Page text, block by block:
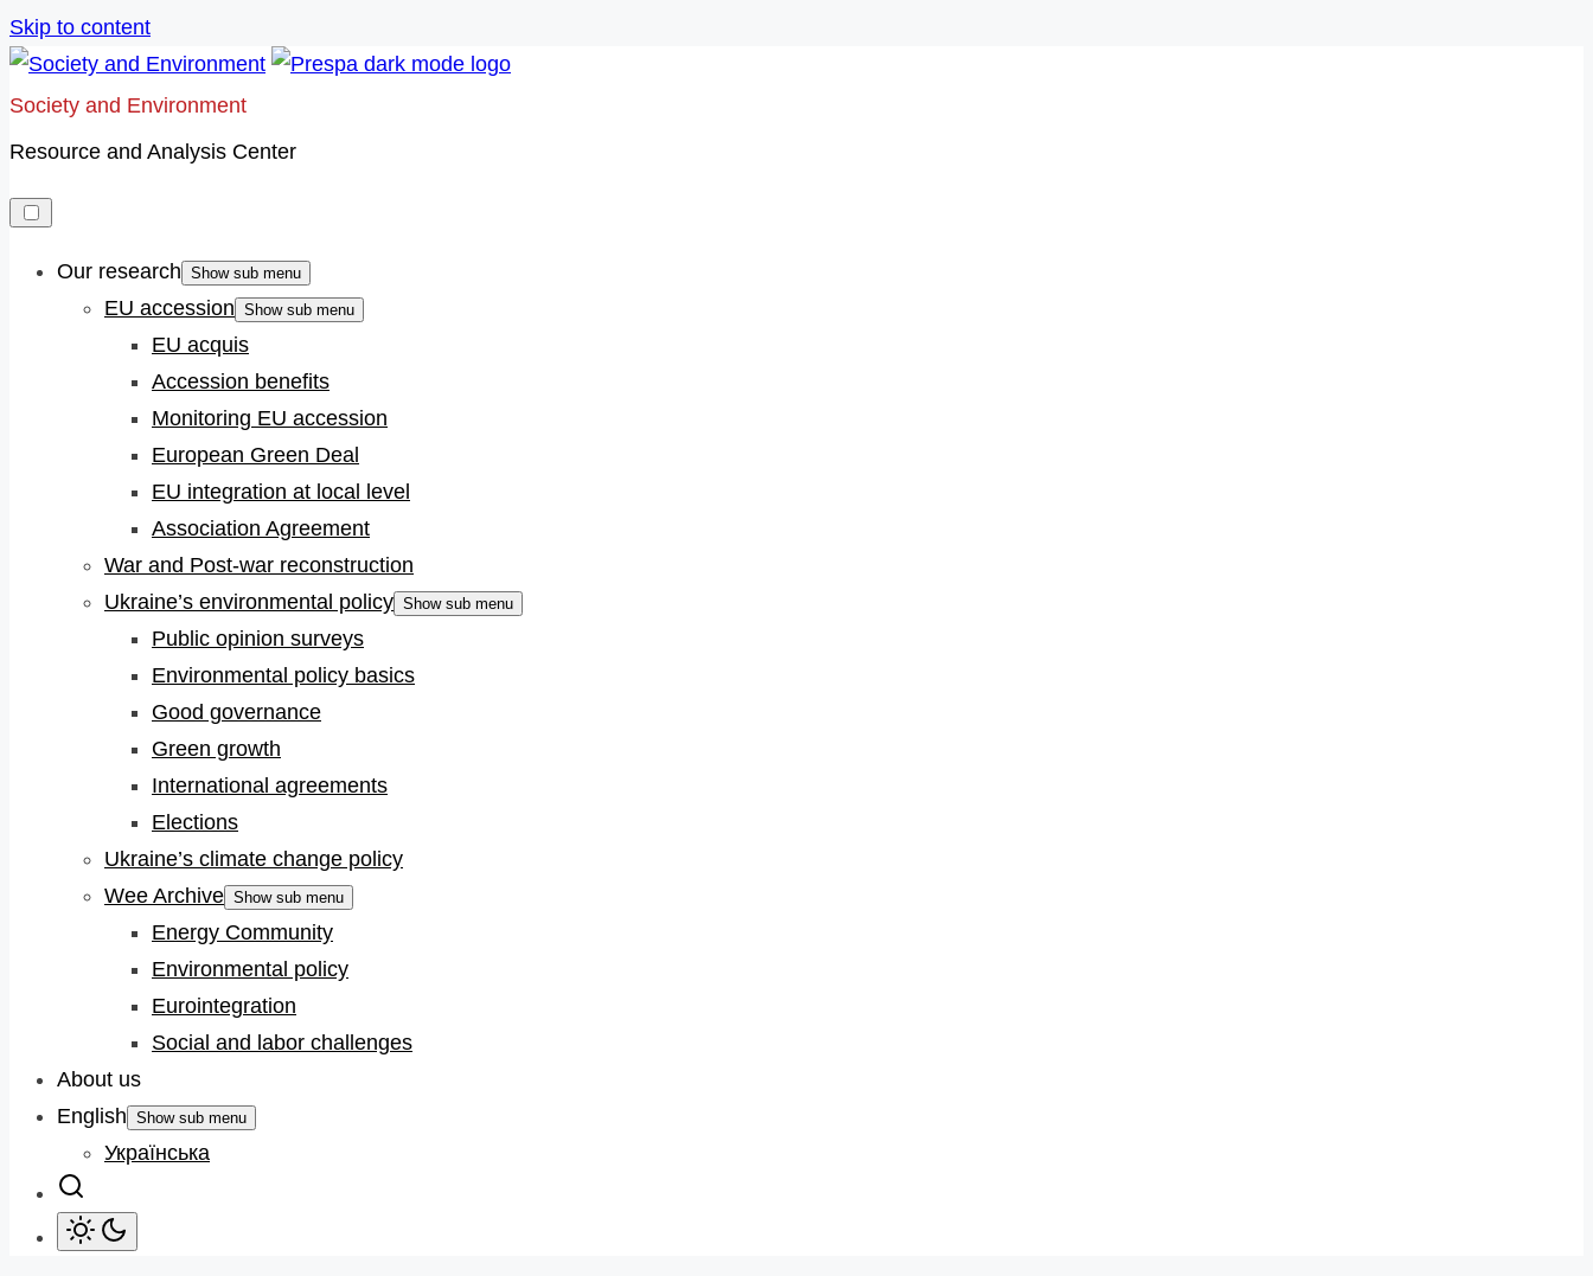
Skip to content
Society and Environment
Resource and Analysis Center
Our research Show sub menu
EU accession Show sub menu
EU acquis
Accession benefits
Monitoring EU accession
European Green Deal
EU integration at local level
Association Agreement
War and Post-war reconstruction
Ukraine’s environmental policy Show sub menu
Public opinion surveys
Environmental policy basics
Good governance
Green growth
International agreements
Elections
Ukraine’s climate change policy
Wee Archive Show sub menu
Energy Community
Environmental policy
Eurointegration
Social and labor challenges
About us
English Show sub menu
Українська